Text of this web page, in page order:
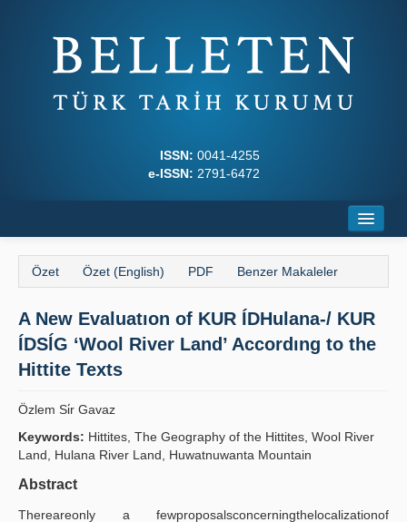
ISSN: 0041-4255
e-ISSN: 2791-6472
Hakkında
Dergi Kurulları
Yayın Politikaları
Özet Özet (English) PDF Benzer Makaleler
A New Evaluatıon of KUR ÍDHulana-/ KUR
ÍDSĺG ‘Wool River Land’ Accordıng to the
Hittite Texts
Özlem Si̇r Gavaz
Keywords: Hittites, The Geography of the Hittites, Wool River
Land, Hulana River Land, Huwatnuwanta Mountain
Abstract
Thereareonly a fewproposalsconcerningthelocalizationof